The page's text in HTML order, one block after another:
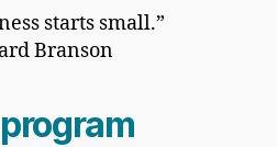
starts small.”
Branson